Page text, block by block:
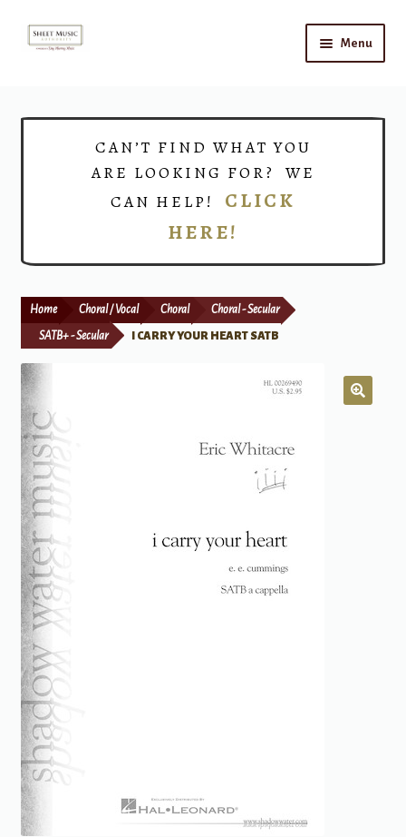
Skip
Skip
Menu
Print Now
CAN’T FIND WHAT YOU
ARE LOOKING FOR? WE
CAN HELP! CLICK
HERE!
Home Choral / Vocal Choral Choral - Secular
SATB+ - Secular I CARRY YOUR HEART SATB